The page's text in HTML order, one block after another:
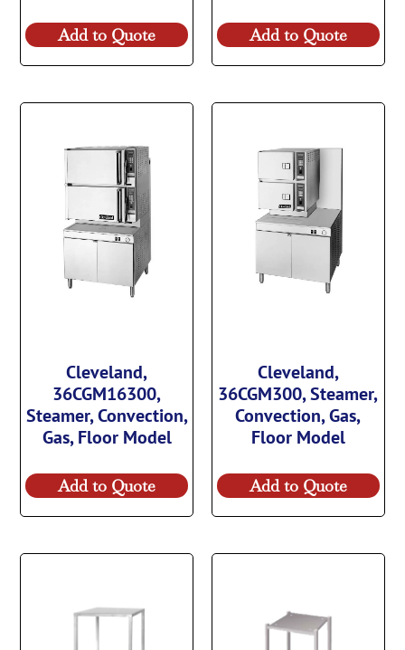
Add to Quote Add to Quote
Cleveland,
36CGM16300,
Steamer, Convection,
Gas, Floor Model
Add to Quote
Cleveland,
36CGM300, Steamer,
Convection, Gas,
Floor Model
Add to Quote